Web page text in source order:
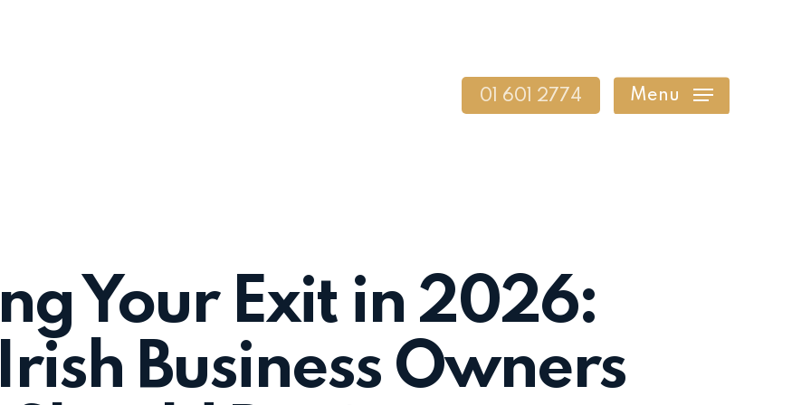
01 601 2774 Menu
Your Exit in 2026:
Business Owners